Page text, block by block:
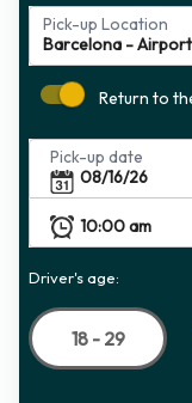
Pick-up Location
Return to
Pick-up date
Driver's age:
18 - 29